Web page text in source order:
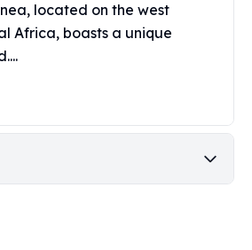
located on the west
Africa, boasts a unique